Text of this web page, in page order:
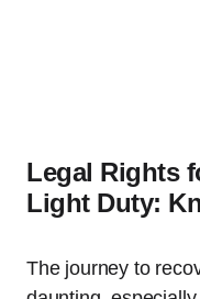
Legal Rights
Light Duty:
The journey to